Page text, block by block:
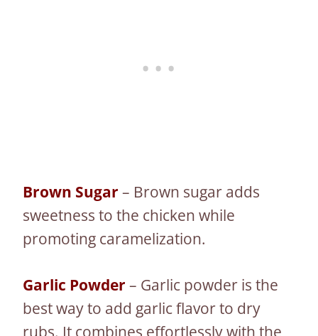
Brown Sugar – Brown sugar adds
sweetness to the chicken while
promoting caramelization.
Garlic Powder – Garlic powder is the
best way to add garlic flavor to dry
rubs. It combines effortlessly with the